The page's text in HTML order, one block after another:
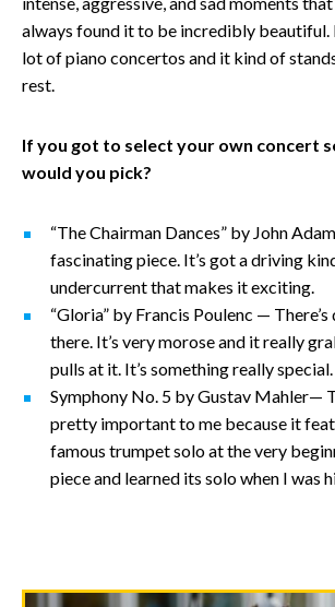
always found it to be incredibly beautiful.
lot of piano concertos and it kind of
rest.
If you got to select your own concert
would you pick?
“The Chairman Dances” by John
fascinating piece. It’s got a driving
undercurrent that makes it exciting.
“Gloria” by Francis Poulenc —
there. It’s very morose and it really
pulls at it. It’s something really special.
Symphony No. 5 by Gustav Mahler—
pretty important to me because it
famous trumpet solo at the very
piece and learned its solo when I was